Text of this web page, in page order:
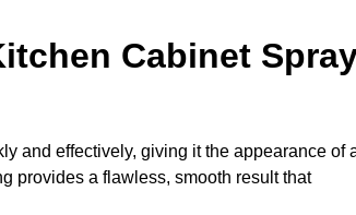
Cabinet
and effectively, giving it the appearance of
provides a flawless, smooth result that